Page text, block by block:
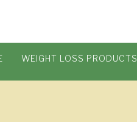
WEIGHT LOSS PRODUCTS